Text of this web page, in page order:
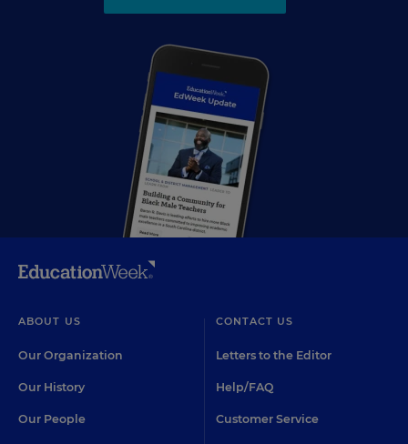
ABOUT US
Our Organization
Our History
Our People
CONTACT US
Letters to the Editor
Help/FAQ
Customer Service